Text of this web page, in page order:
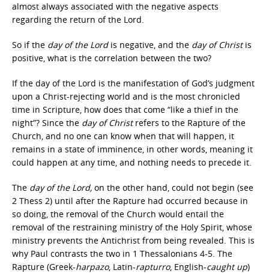
almost always associated with the negative aspects
regarding the return of the Lord.
So if the day of the Lord is negative, and the day of Christis
positive, what is the correlation between the two?
If the day of the Lord is the manifestation of God’s judgment
upon a Christ-rejecting world and is the most chronicled
time in Scripture, how does that come “like a thief in the
night”? Since the day of Christrefers to the Rapture of the
Church, and no one can know when that will happen, it
remains in a state of imminence, in other words, meaning it
could happen at any time, and nothing needs to precede it.
The day of the Lord, on the other hand, could not begin (see
2 Thess 2) until after the Rapture had occurred because in
so doing, the removal of the Church would entail the
removal of the restraining ministry of the Holy Spirit, whose
ministry prevents the Antichrist from being revealed. This is
why Paul contrasts the two in 1 Thessalonians 4-5. The
Rapture (Greek-harpazo, Latin-rapturro, English-caught up)